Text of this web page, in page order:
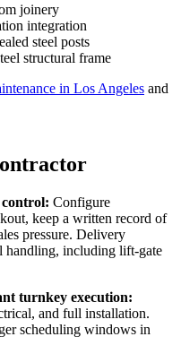
joinery
integration
steel posts
structural frame
in Los Angeles and
Configure
keep a written record of
pressure. Delivery
handling, including lift-gate
turnkey execution:
and full installation.
scheduling windows in